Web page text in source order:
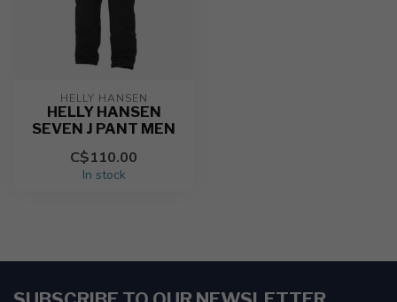
HELLY HANSEN
HELLY HANSEN
SEVEN J PANT MEN
C$110.00
In stock